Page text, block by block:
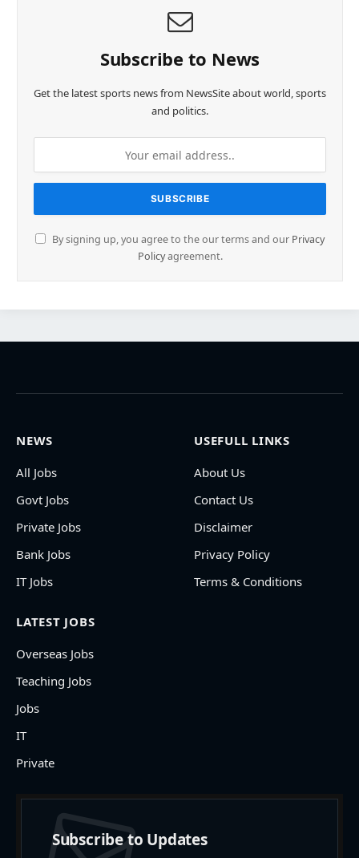
Subscribe to News
Get the latest sports news from NewsSite about world, sports
and politics.
By signing up, you agree to the our terms and our Privacy
Policyagreement.
NEWS
All Jobs
Govt Jobs
Private Jobs
Bank Jobs
IT Jobs
USEFULL LINKS
About Us
Contact Us
Disclaimer
Privacy Policy
Terms & Conditions
LATEST JOBS
Overseas Jobs
Teaching Jobs
Jobs
IT
Private
Subscribe to Updates